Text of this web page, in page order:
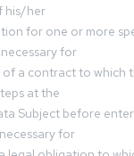
his/her
for one or more
for
a contract to which
at the
Subject before
for